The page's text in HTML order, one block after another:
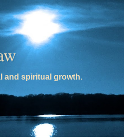
and spiritual growth.